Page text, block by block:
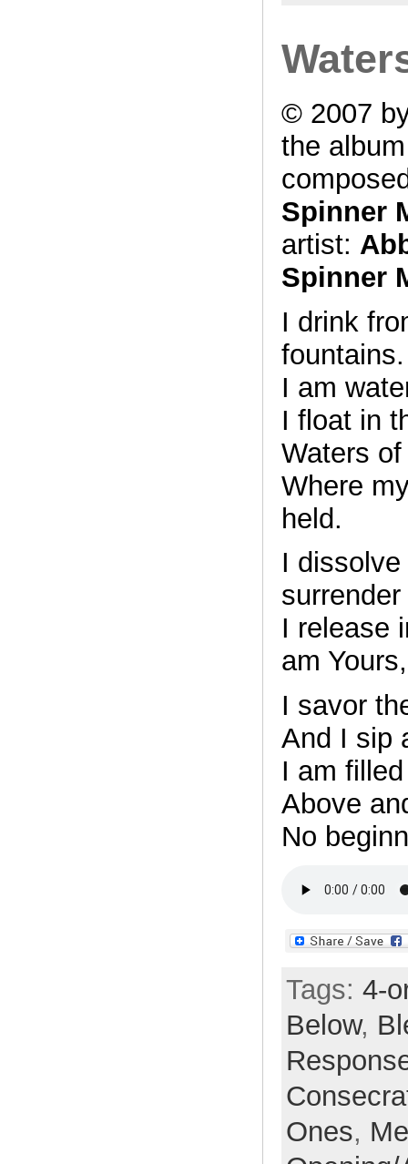
© 2007
the
Spinner
artist:
Spinner
I drink
fountains.
I am
I float in
Waters
Where
held.
I
I release
am
I savor
And I sip
I am
Above
No
Tags: 4-
Below,
Ones,